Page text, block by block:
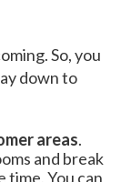
So, you
down to
areas.
and break
time. You can